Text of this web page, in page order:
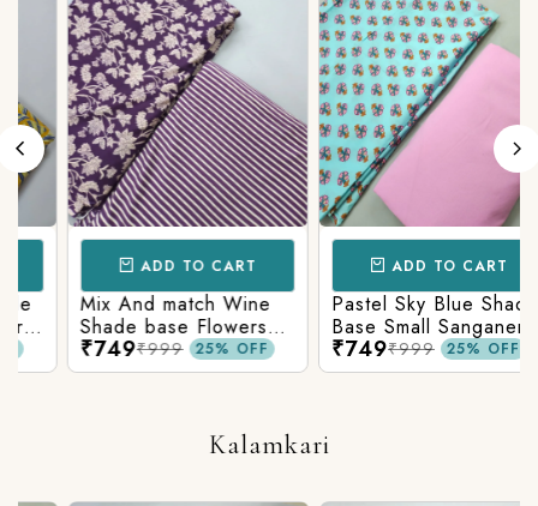
ADD TO CART
Mix And match Wine
Shade base Flowers
Prints On Top With
Matching Stripes
₹749₹999 25% OFF
ADD TO CART
Pastel Sky Blue Shade
Base Small Sanganeri
Butty Print With
Matching Solid Bottom
₹749₹999 25% OFF
Kalamkari